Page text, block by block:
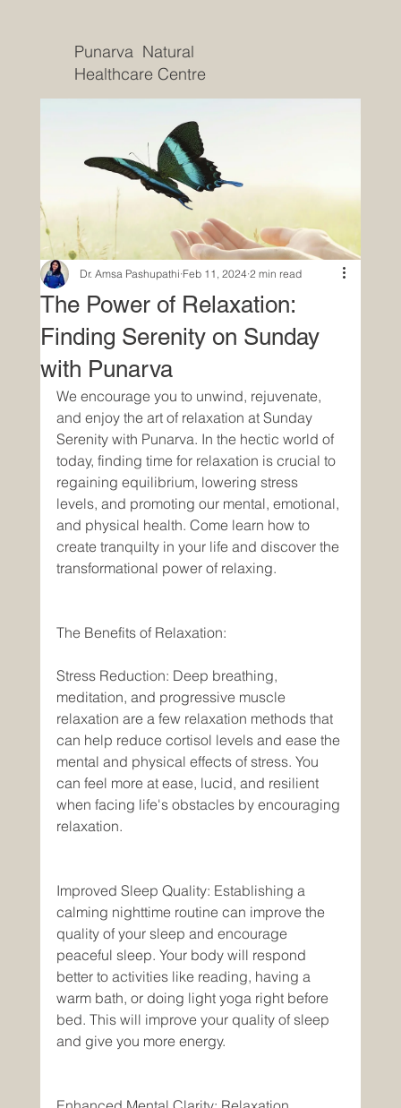
Punarva Natural
Healthcare Centre
The Power of Relaxation:
Finding Serenity on Sunday
with Punarva
Dr. Amsa Pashupathi Feb 11, 2024 2 min read
We encourage you to unwind, rejuvenate,
and enjoy the art of relaxation at Sunday
Serenity with Punarva. In the hectic world of
today, finding time for relaxation is crucial to
regaining equilibrium, lowering stress
levels, and promoting our mental, emotional,
and physical health. Come learn how to
create tranquilty in your life and discover the
transformational power of relaxing.
The Benefits of Relaxation:
Stress Reduction: Deep breathing,
meditation, and progressive muscle
relaxation are a few relaxation methods that
can help reduce cortisol levels and ease the
mental and physical effects of stress. You
can feel more at ease, lucid, and resilient
when facing life's obstacles by encouraging
relaxation.
Improved Sleep Quality: Establishing a
calming nighttime routine can improve the
quality of your sleep and encourage
peaceful sleep. Your body will respond
better to activities like reading, having a
warm bath, or doing light yoga right before
bed. This will improve your quality of sleep
and give you more energy.